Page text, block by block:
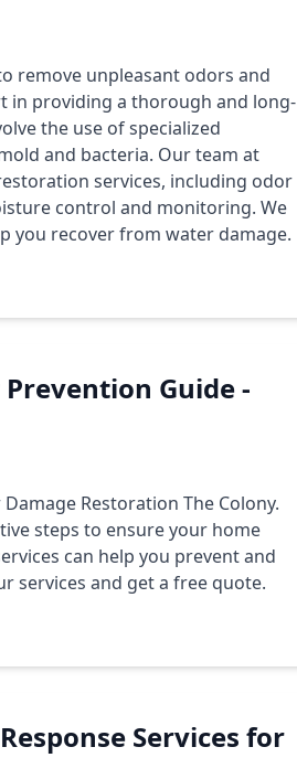
remove unpleasant odors and
in providing a thorough and long-
the use of specialized
and bacteria. Our team at
services, including odor
control and monitoring. We
you recover from water damage.
Guide -
Restoration The Colony.
steps to ensure your home
can help you prevent and
services and get a free quote.
Services for